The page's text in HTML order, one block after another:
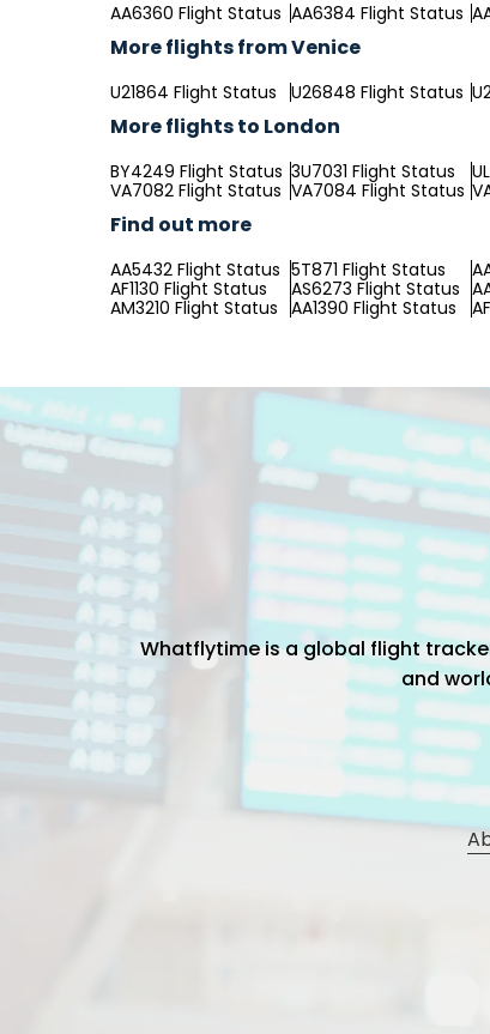
AA6360 Flight Status AA6384 Flight Status
More flights from Venice
U21864 Flight Status U26848 Flight Status
More flights to London
BY4249 Flight Status 3U7031 Flight Status
VA7082 Flight Status VA7084 Flight Status
Find out more
AA5432 Flight Status 5T871 Flight Status
AF1130 Flight Status
AS6273 Flight Status
AM3210 Flight Status AA1390 Flight Status
Whatflytime is a global flight
and